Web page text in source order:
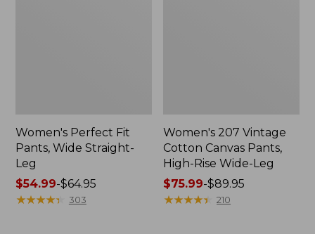
Women's Perfect Fit
Pants, Wide Straight-
Leg
Price
range
$54.99-$64.95
★★★★★
★★★★★ 303
Women's 207 Vintage
Cotton Canvas Pants,
High-Rise Wide-Leg
Price
range
$75.99-$89.95
★★★★★
★★★★★ 210